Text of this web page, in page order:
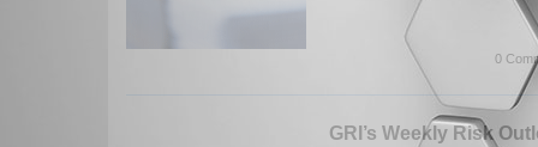
0
GRI’s Weekly Risk